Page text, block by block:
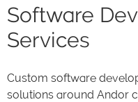
Software
Services
Custom software
solutions around Andor